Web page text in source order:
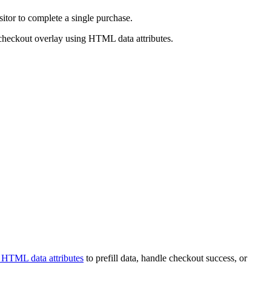
to complete a single purchase.
overlay using HTML data attributes.
data attributes to prefill data, handle checkout success, or